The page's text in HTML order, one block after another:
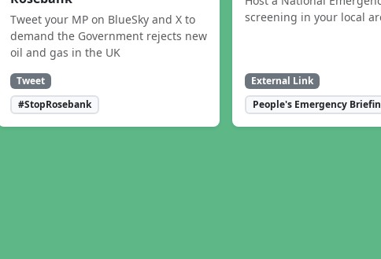
Tweet your MP on BlueSky and X to
demand the Government rejects new
oil and gas in the UK
Tweet
#StopRosebank
screening in your local
External Link
People's Emergency